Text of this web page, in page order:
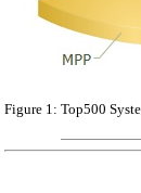
Figure 1: Top500